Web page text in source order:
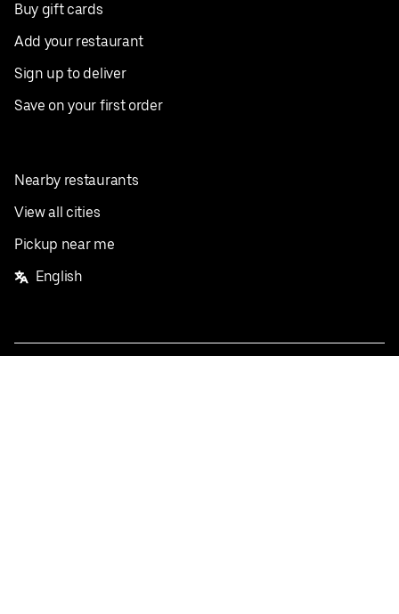
Buy gift cards
Add your restaurant
Sign up to deliver
Save on your first order
Nearby restaurants
View all cities
Pickup near me
English